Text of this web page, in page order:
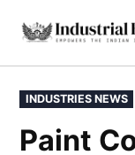
content
POSTED
IN
INDUSTRIES NEWS
Paint